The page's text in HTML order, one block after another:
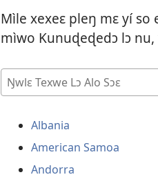
Mìle xexeɛ pleŋ mɛ yí
mìwo Kunuɖeɖedɔ lɔ
Ŋwlɛ
Texwe
Albania
American Samoa
Andorra